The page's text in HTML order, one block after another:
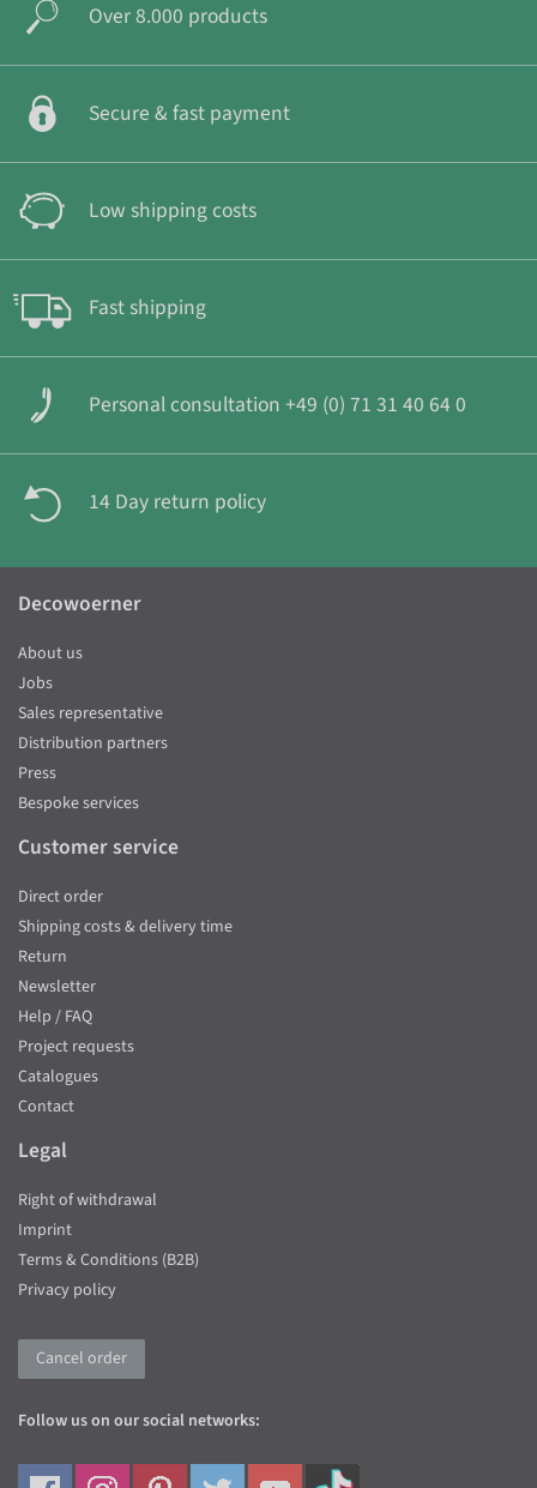
Over 8.000 products
Secure & fast payment
Low shipping costs
Fast shipping
Personal consultation +49 (0) 71 31 40 64 0
14 Day return policy
Decowoerner
About us
Jobs
Sales representative
Distribution partners
Press
Bespoke services
Customer service
Direct order
Shipping costs & delivery time
Return
Newsletter
Help / FAQ
Project requests
Catalogues
Contact
Legal
Right of withdrawal
Imprint
Terms & Conditions (B2B)
Privacy policy
Cancel order
Follow us on our social networks: